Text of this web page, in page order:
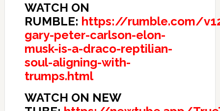
WATCH ON
RUMBLE: https://rumble.com/
gary-peter-carlson-elon-
musk-is-a-draco-reptilian-
soul-aligning-with-
trumps.html
WATCH ON NEW